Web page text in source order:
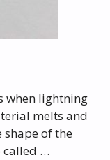
when lightning
melts and
shape of the
called …